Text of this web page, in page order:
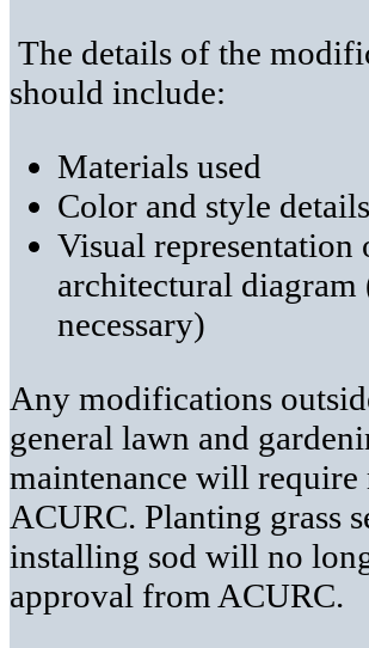
The details of the
should include:
Materials used
Color and style details
Visual representation
architectural
necessary)
Any modifications
general lawn and
maintenance will
ACURC. Planting grass
installing sod will no
approval from ACURC.